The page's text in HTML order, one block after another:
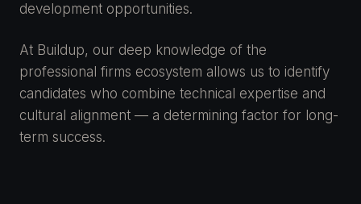
development opportunities.
At Buildup, our deep knowledge of the
professional firms ecosystem allows us to identify
candidates who combine technical expertise and
cultural alignment — a determining factor for long-
term success.